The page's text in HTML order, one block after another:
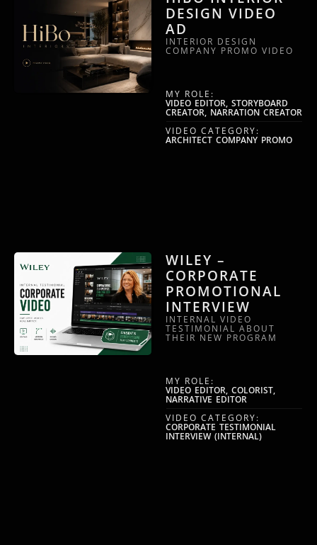
DESIGN VIDEO
AD
INTERIOR DESIGN
COMPANY PROMO VIDEO
MY ROLE:
VIDEO EDITOR, STORYBOARD
CREATOR, NARRATION CREATOR
VIDEO CATEGORY:
ARCHITECT COMPANY PROMO
WILEY –
CORPORATE
PROMOTIONAL
INTERVIEW
INTERNAL VIDEO
TESTIMONIAL ABOUT
THEIR NEW PROGRAM
MY ROLE:
VIDEO EDITOR, COLORIST,
NARRATIVE EDITOR
VIDEO CATEGORY:
CORPORATE TESTIMONIAL
INTERVIEW (INTERNAL)